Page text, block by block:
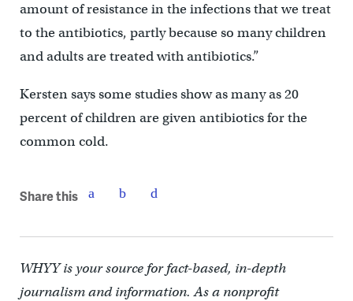
amount of resistance in the infections that we treat
to the antibiotics, partly because so many children
and adults are treated with antibiotics.”
Kersten says some studies show as many as 20
percent of children are given antibiotics for the
common cold.
Share this
WHYY is your source for fact-based, in-depth
journalism and information. As a nonprofit